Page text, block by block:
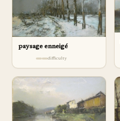
paysage enneigé
difficulty